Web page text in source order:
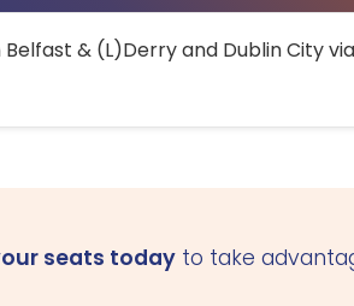
& (L)Derry and Dublin City
seats today to take